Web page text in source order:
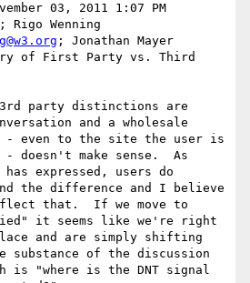
03, 2011 1:07 PM
Rigo Wenning
; Jonathan Mayer
of First Party vs. Third
party distinctions are
and a wholesale
- even to the site the user is
doesn't make sense.  As
expressed, users do
the difference and I believe
that.  If we move to
it seems like we're right
and are simply shifting
substance of the discussion
is "where is the DNT signal